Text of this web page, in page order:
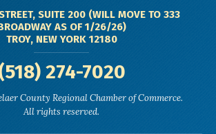
SUITE 200 (WILL MOVE TO 333
AS OF 1/26/26)
TROY, NEW YORK 12180
274-7020
County Regional Chamber of Commerce.
All rights reserved.